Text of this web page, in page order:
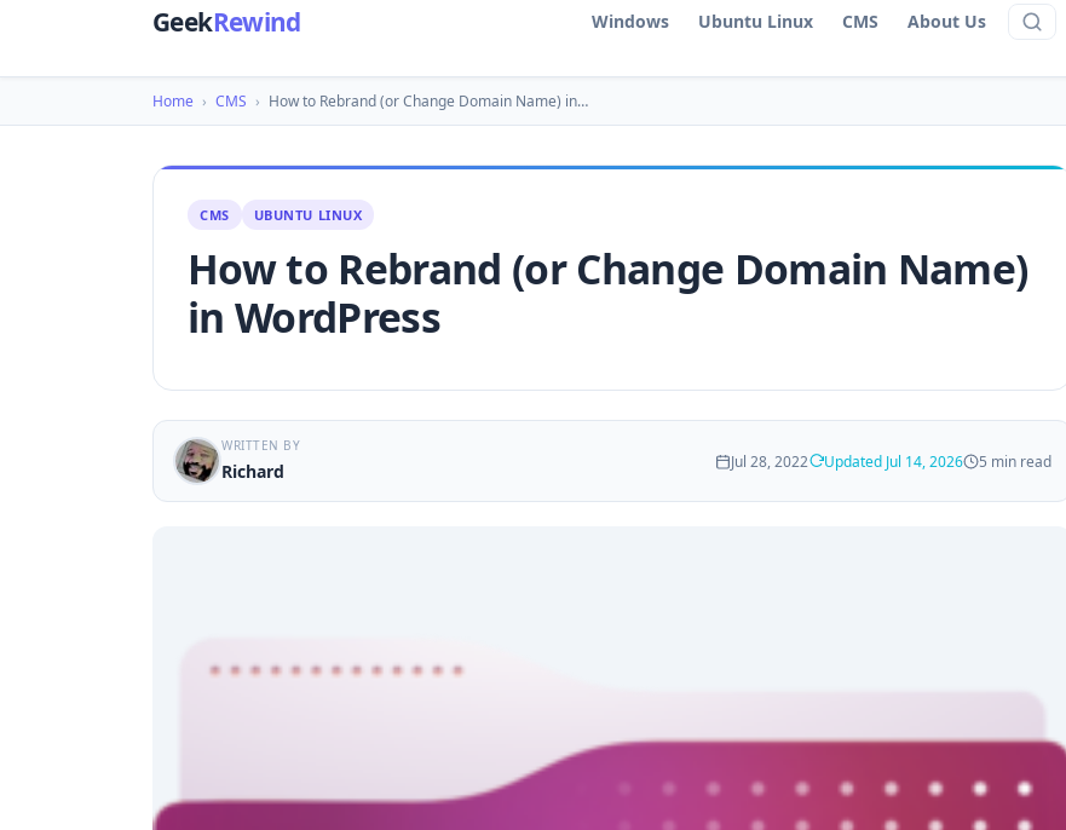
GeekRewind Windows Ubuntu Linux CMS About Us
Home › CMS › How to Rebrand (or Change Domain Name) in…
CMS UBUNTU LINUX
How to Rebrand (or Change Domain Name)
in WordPress
WRITTEN BY
Richard Jul 28, 2022 Updated Jul 14, 2026 5 min read